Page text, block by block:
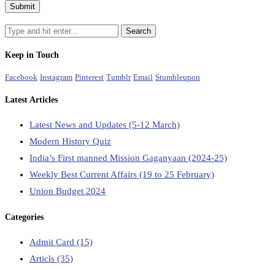
Keep in Touch
Facebook Instagram Pinterest Tumblr Email Stumbleupon
Latest Articles
Latest News and Updates (5-12 March)
Modern History Quiz
India’s First manned Mission Gaganyaan (2024-25)
Weekly Best Current Affairs (19 to 25 February)
Union Budget 2024
Categories
Admit Card (15)
Articls (35)